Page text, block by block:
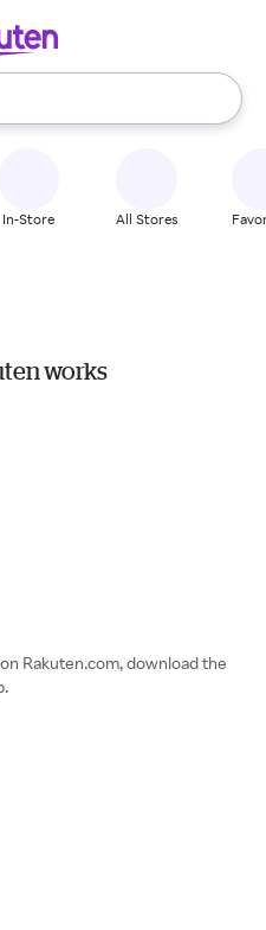
use the up and down
In-Store All Stores
works
Rakuten.com, download the